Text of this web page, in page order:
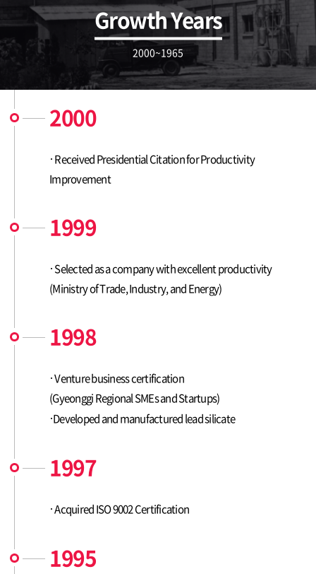
Growth Years
2000~1965
2000
Received Presidential Citation for Productivity
Improvement
1999
Selected as a company with excellent productivity
(Ministry of Trade, Industry, and Energy)
1998
Venture business certification
(Gyeonggi Regional SMEs and Startups)
Developed and manufactured lead silicate
1997
Acquired ISO 9002 Certification
1995